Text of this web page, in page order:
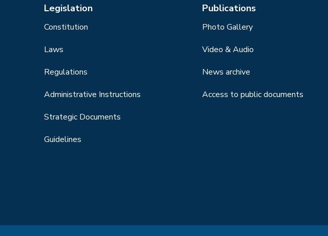
Legislation
Constitution
Laws
Regulations
Administrative Instructions
Strategic Documents
Guidelines
Publications
Photo Gallery
Video & Audio
News archive
Access to public documents